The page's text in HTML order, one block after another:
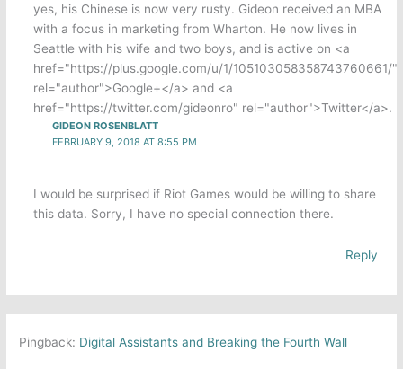
yes, his Chinese is now very rusty. Gideon received an MBA
with a focus in marketing from Wharton. He now lives in
Seattle with his wife and two boys, and is active on <a
href="https://plus.google.com/u/1/105103058358743760661/"
rel="author">Google+</a> and <a
href="https://twitter.com/gideonro" rel="author">Twitter</a>.
GIDEON ROSENBLATT
FEBRUARY 9, 2018 AT 8:55 PM
I would be surprised if Riot Games would be willing to share
this data. Sorry, I have no special connection there.
Reply
Pingback: Digital Assistants and Breaking the Fourth Wall